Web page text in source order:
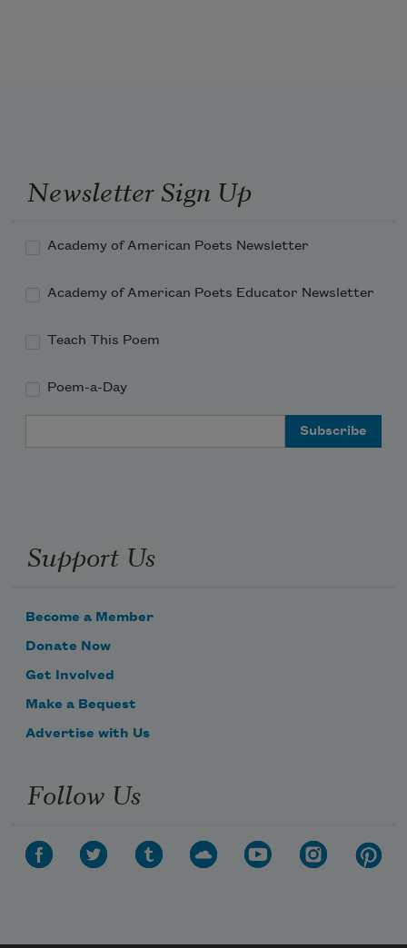
Newsletter Sign Up
Academy of American Poets Newsletter
Academy of American Poets Educator Newsletter
Teach This Poem
Poem-a-Day
Support Us
Become a Member
Donate Now
Get Involved
Make a Bequest
Advertise with Us
Follow Us